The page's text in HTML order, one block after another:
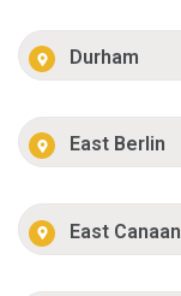
Durham
East Berlin
East Canaan